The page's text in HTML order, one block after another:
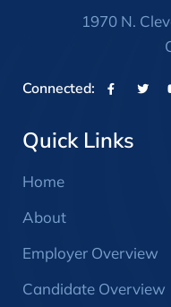
1970 N.
Connected:
Quick Links
Home
About
Employer Overview
Candidate Overview